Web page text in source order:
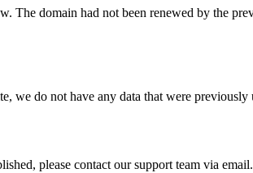
The domain had not been renewed by the
we do not have any data that were previously
please contact our support team via email.